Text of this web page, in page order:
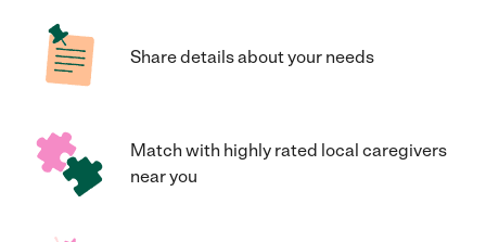
Share details about your needs
Match with highly rated local caregivers
near you